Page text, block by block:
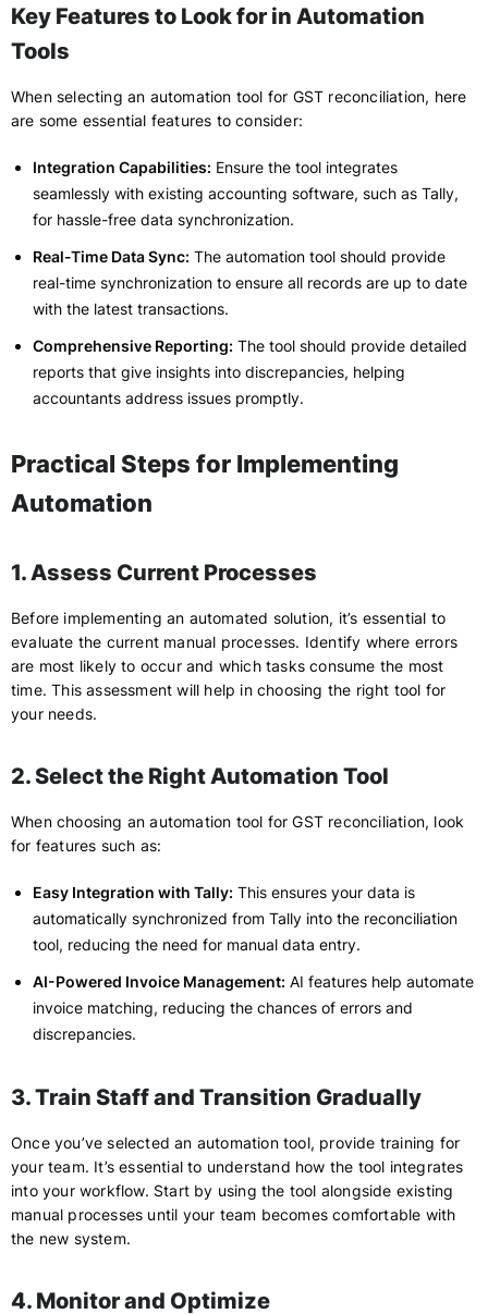
Key Features to Look for in Automation
Tools
When selecting an automation tool for GST reconciliation, here
are some essential features to consider:
Integration Capabilities: Ensure the tool integrates
seamlessly with existing accounting software, such as Tally,
for hassle-free data synchronization.
Real-Time Data Sync: The automation tool should provide
real-time synchronization to ensure all records are up to date
with the latest transactions.
Comprehensive Reporting: The tool should provide detailed
reports that give insights into discrepancies, helping
accountants address issues promptly.
Practical Steps for Implementing
Automation
1. Assess Current Processes
Before implementing an automated solution, it’s essential to
evaluate the current manual processes. Identify where errors
are most likely to occur and which tasks consume the most
time. This assessment will help in choosing the right tool for
your needs.
2. Select the Right Automation Tool
When choosing an automation tool for GST reconciliation, look
for features such as:
Easy Integration with Tally: This ensures your data is
automatically synchronized from Tally into the reconciliation
tool, reducing the need for manual data entry.
AI-Powered Invoice Management: AI features help automate
invoice matching, reducing the chances of errors and
discrepancies.
3. Train Staff and Transition Gradually
Once you’ve selected an automation tool, provide training for
your team. It’s essential to understand how the tool integrates
into your workflow. Start by using the tool alongside existing
manual processes until your team becomes comfortable with
the new system.
4. Monitor and Optimize